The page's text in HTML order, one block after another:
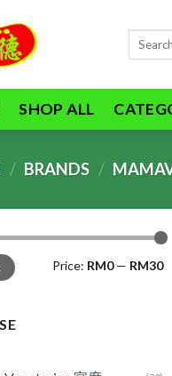
Search
SHOP ALL
/ BRANDS /
Price: RM0— RM30